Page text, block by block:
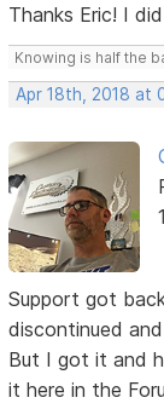
Thanks Eric! I
Knowing is half the
Apr 18th, 2018 at
Support got
discontinued
But I got it and
it here in the